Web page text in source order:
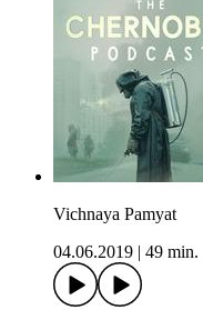
Vichnaya Pamyat
04.06.2019
49 min.